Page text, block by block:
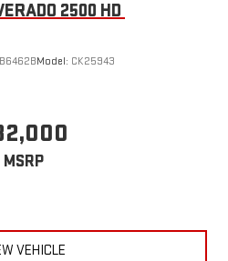
2500 HD
Model: CK25943
MSRP
VEHICLE